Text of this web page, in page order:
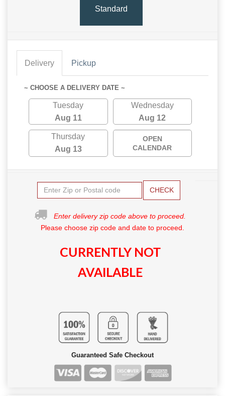
Standard
Delivery Pickup
~ CHOOSE A DELIVERY DATE ~
Tuesday
Aug 11
Wednesday
Aug 12
Thursday
Aug 13
OPEN
CALENDAR
CHECK
Enter delivery zip code above to proceed.
Please choose zip code and date to proceed.
CURRENTLY NOT
AVAILABLE
Guaranteed Safe Checkout